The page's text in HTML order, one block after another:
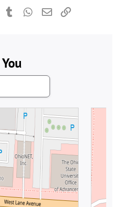
PinterestTumblrWhatsApp
Email